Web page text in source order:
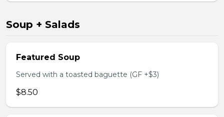
Soup + Salads
Featured Soup
Served with a toasted baguette (GF +$3)
$8.50